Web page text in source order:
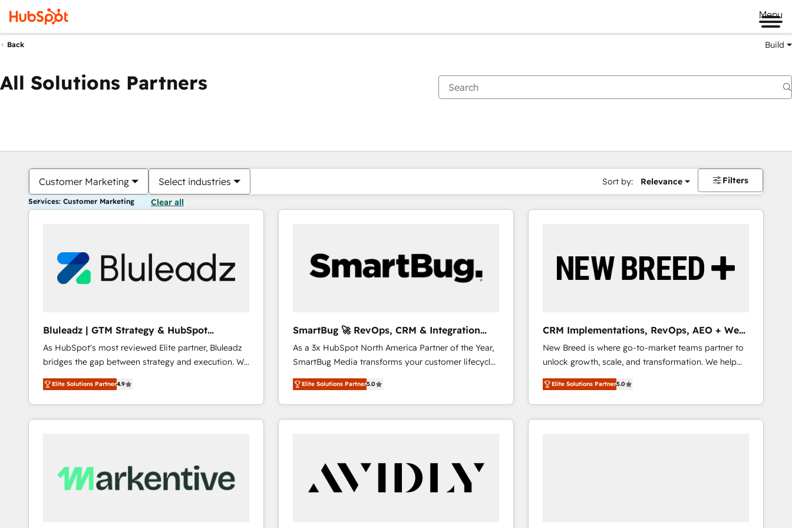
Menu
Back Build
All Solutions Partners
Customer Marketing Select industries Sort by: Relevance Filters
Services: Customer Marketing Clear all
Bluleadz | GTM Strategy & HubSpot
Implementation
As HubSpot's most reviewed Elite partner, Bluleadz
bridges the gap between strategy and execution. We
don't just "set up tools" — we install the GTM
Operating System (GTM OS) to align your leadership
and engineer a portal that drives predictable
revenue velocity. 🚀 GTM Strategy & Alignment
Scalable Architecture: Zero-technical-debt setup
across all Hubs, validated by our 7 HubSpot
Elite Solutions Partner4.9
SmartBug 🚀 RevOps, CRM & Integration
Experts
As a 3x HubSpot North America Partner of the Year,
SmartBug Media transforms your customer lifecycle
into a revenue engine. Our unified ecosystem
includes specialized divisions Globalia (AI &
Software) and Point Success Media (Paid Media),
making this the official home for all three brands. 🔄
technical development team. - 19 HubSpot-certified
trainers to drive platform adoption. 📈 Revenue
Generation - Full-funnel marketing and high-
Elite Solutions Partner5.0
CRM Implementations, RevOps, AEO + Web,
Demand Gen
New Breed is where go-to-market teams partner to
unlock growth, scale, and transformation. We help
companies activate HubSpot’s AI-powered
customer platform and operationalize HubSpot’s
Loop Marketing framework through expert-led
services, smart agents, and purpose-built apps,
Elite Solutions Partner5.0
You are currently onPage
PagePagePagePagePagePagePagePagePage Page